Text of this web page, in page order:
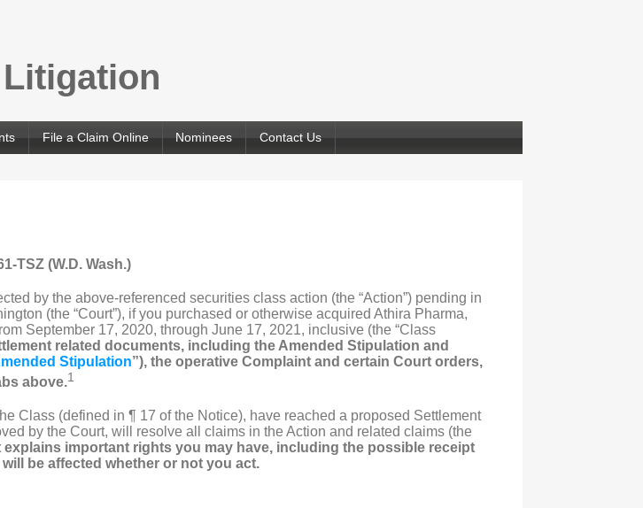
File a Claim Online Nominees Contact Us
TSZ (W.D. Wash.)
by the above-referenced securities class action (the “Action”) pending in
(the “Court”), if you purchased or otherwise acquired Athira Pharma,
September 17, 2020, through June 17, 2021, inclusive (the “Class
related documents, including the Amended Stipulation and
Stipulation”), the operative Complaint and certain Court orders,
above.1
Class (defined in ¶ 17 of the Notice), have reached a proposed Settlement
by the Court, will resolve all claims in the Action and related claims (the
explains important rights you may have, including the possible receipt
be affected whether or not you act.